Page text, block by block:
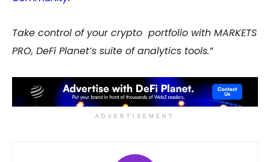
Take control of your crypto portfolio with MARKETS
PRO, DeFi Planet’s suite of analytics tools.”
ADVERTISEMENT